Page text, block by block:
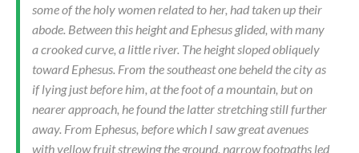
some of the holy women related to her, had taken up their
abode. Between this height and Ephesus glided, with many
a crooked curve, a little river. The height sloped obliquely
toward Eph­esus. From the southeast one beheld the city as
if lying just before him, at the foot of a mountain, but on
nearer approach, he found the latter stretching still further
away. From Ephesus, before which I saw great avenues
with yellow fruit strewing the ground, narrow footpaths led